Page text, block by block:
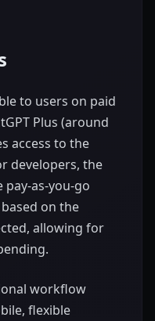
to users on paid
Plus (around
access to the
developers, the
pay-as-you-go
on the
allowing for
workflow
flexible